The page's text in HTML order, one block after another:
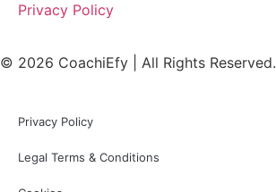
Privacy Policy
© 2026 CoachiEfy | All Rights Reserved.
Privacy Policy
Legal Terms & Conditions